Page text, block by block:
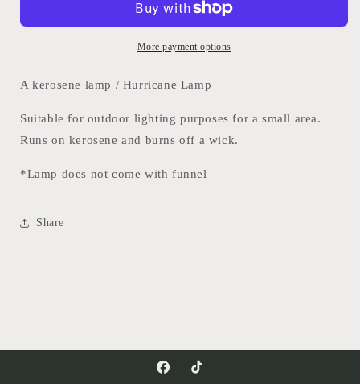
More payment options
A kerosene lamp / Hurricane Lamp
Suitable for outdoor lighting purposes for a small area.
Runs on kerosene and burns off a wick.
*Lamp does not come with funnel
Share
FacebookTikTok